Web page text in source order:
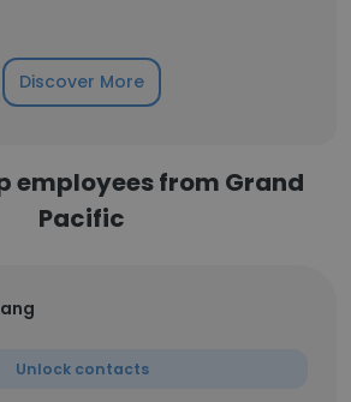
Discover More
employees from Grand
Pacific
Unlock contacts